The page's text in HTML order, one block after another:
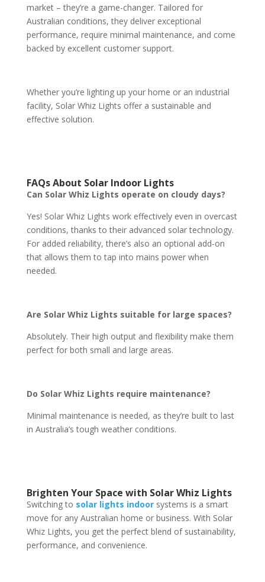
market – they’re a game-changer. Tailored for
Australian conditions, they deliver exceptional
performance, require minimal maintenance, and come
backed by excellent customer support.
Whether you’re lighting up your home or an industrial
facility, Solar Whiz Lights offer a sustainable and
effective solution.
FAQs About Solar Indoor Lights
Can Solar Whiz Lights operate on cloudy days?
Yes! Solar Whiz Lights work effectively even in overcast
conditions, thanks to their advanced solar technology.
For added reliability, there’s also an optional add-on
that allows them to tap into mains power when
needed.
Are Solar Whiz Lights suitable for large spaces?
Absolutely. Their high output and flexibility make them
perfect for both small and large areas.
Do Solar Whiz Lights require maintenance?
Minimal maintenance is needed, as they’re built to last
in Australia’s tough weather conditions.
Brighten Your Space with Solar Whiz Lights
Switching to solar lights indoorsystems is a smart
move for any Australian home or business. With Solar
Whiz Lights, you get the perfect blend of sustainability,
performance, and convenience.